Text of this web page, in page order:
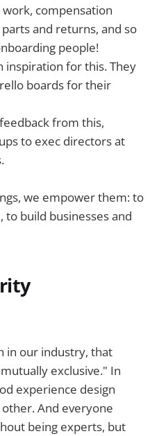
compensation
and returns, and so
people!
inspiration for this. They
boards for their
from this,
to exec directors at
we empower them: to
build businesses and
in our industry, that
exclusive." In
experience design
And everyone
being experts, but